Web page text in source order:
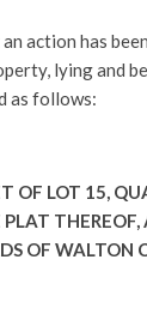
action has
lying and
as follows:
OF LOT 15,
THEREOF,
OF WALTON